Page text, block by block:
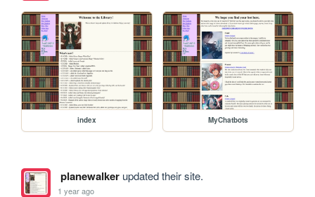
index MyChatbots
planewalkerupdated their site.
1 year ago